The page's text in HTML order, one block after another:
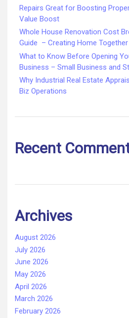
Repairs Great for Boosting
Value Boost
Whole House Renovation Cost
Guide – Creating Home Together
What to Know Before Opening
Business – Small Business and
Why Industrial Real Estate
Biz Operations
Recent
Archives
August 2026
July 2026
June 2026
May 2026
April 2026
March 2026
February 2026